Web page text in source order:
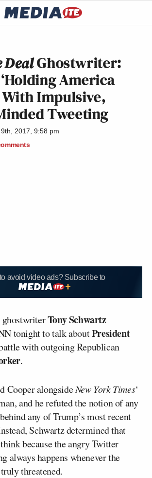
DealGhostwriter:
America
With Impulsive,
Tweeting
2017, 9:58 pm
avoid video ads? Subscribe to
ghostwriterTony Schwartz
tonight to talk aboutPresident
with outgoing Republican
.
Cooper alongsideNew York Times‘
and he refuted the notion of any
any of Trump’s most recent
Schwartz determined that
because the angry Twitter
always happens whenever the
threatened.